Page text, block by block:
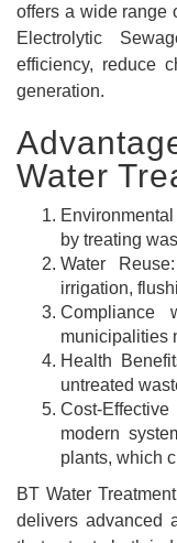
offers a wide range
Electrolytic
efficiency, reduce
generation.
Water
by treating
Water
irrigation,
Compliance
municipalities
Health
untreated
Cost-
modern
plants, which
BT Water
delivers advanced